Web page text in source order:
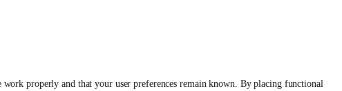
work properly and that your user preferences remain known. By placing functional